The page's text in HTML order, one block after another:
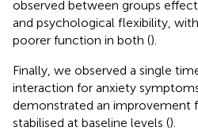
observed between groups
and psychological flexibility,
poorer function in both ().
Finally, we observed a single
interaction for anxiety
demonstrated an improvement
stabilised at baseline levels ().